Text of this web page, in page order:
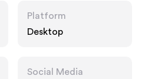
Platform
Desktop
Social Media